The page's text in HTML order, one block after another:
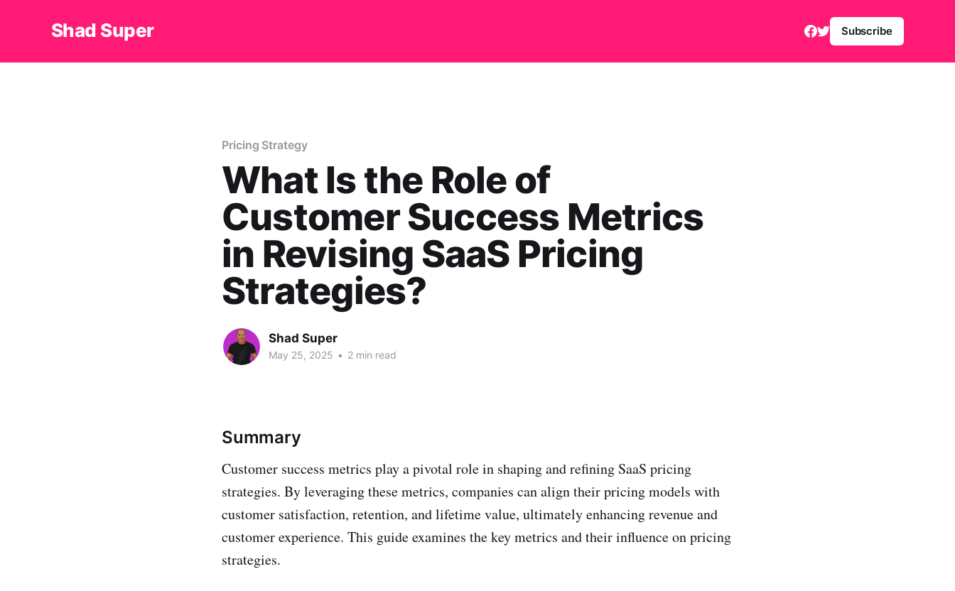
Shad Super Subscribe
Pricing Strategy
What Is the Role of
Customer Success Metrics
in Revising SaaS Pricing
Strategies?
Shad Super
May 25, 2025 • 2 min read
Summary
Customer success metrics play a pivotal role in shaping and refining SaaS pricing
strategies. By leveraging these metrics, companies can align their pricing models with
customer satisfaction, retention, and lifetime value, ultimately enhancing revenue and
customer experience. This guide examines the key metrics and their influence on pricing
strategies.